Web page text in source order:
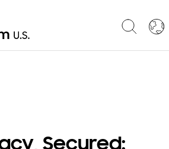
Secured: